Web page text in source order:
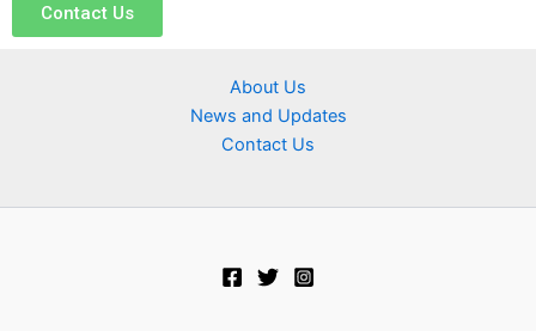
Contact Us
About Us
News and Updates
Contact Us